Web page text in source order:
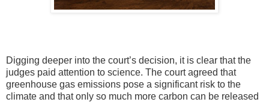
Digging deeper into the court’s decision, it is clear that the
judges paid attention to science. The court agreed that
greenhouse gas emissions pose a significant risk to the
climate and that only so much more carbon can be released